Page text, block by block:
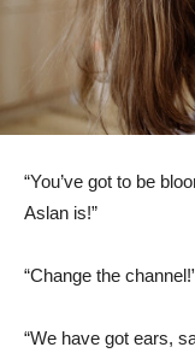
“You’ve got to be
Aslan is!”
“Change the
“We have got ears,